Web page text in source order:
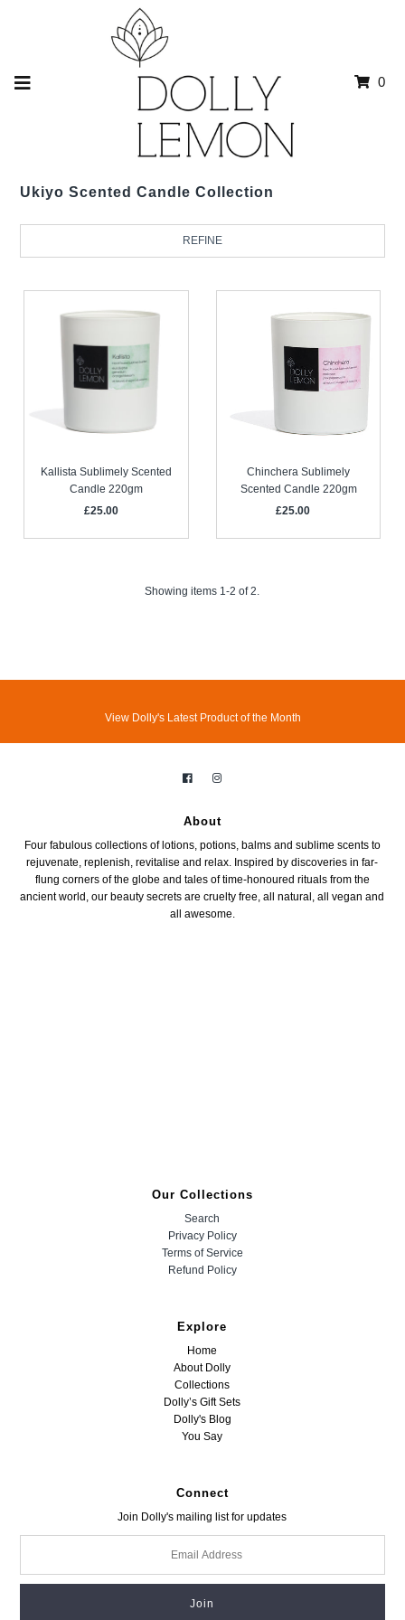
0
Ukiyo Scented Candle Collection
REFINE
Kallista Sublimely Scented
Candle 220gm
Regular
£25.00
Chinchera Sublimely
Scented Candle 220gm
Regular
£25.00
Showing items 1-2 of 2.
View Dolly's Latest Product of the Month
About
Four fabulous collections of lotions, potions, balms and sublime scents to
rejuvenate, replenish, revitalise and relax. Inspired by discoveries in far-
flung corners of the globe and tales of time-honoured rituals from the
ancient world, our beauty secrets are cruelty free, all natural, all vegan and
all awesome.
Our Collections
Search
Privacy Policy
Terms of Service
Refund Policy
Explore
Home
About Dolly
Collections
Dolly’s Gift Sets
Dolly's Blog
You Say
Connect
Join Dolly's mailing list for updates